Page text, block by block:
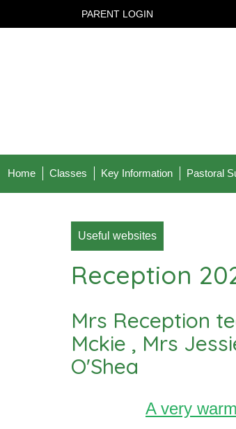
PARENT LOGIN
Home Classes Key Information Pastoral
Useful websites
Reception
Mrs Reception
Mckie , Mrs
O'Shea
A very